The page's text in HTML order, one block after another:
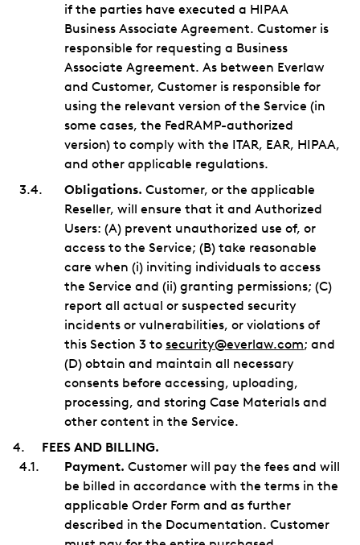
if the parties have executed a HIPAA
Business Associate Agreement. Customer is
responsible for requesting a Business
Associate Agreement. As between Everlaw
and Customer, Customer is responsible for
using the relevant version of the Service (in
some cases, the FedRAMP-authorized
version) to comply with the ITAR, EAR, HIPAA,
and other applicable regulations.
Obligations. Customer, or the applicable
Reseller, will ensure that it and Authorized
Users: (A) prevent unauthorized use of, or
access to the Service; (B) take reasonable
care when (i) inviting individuals to access
the Service and (ii) granting permissions; (C)
report all actual or suspected security
incidents or vulnerabilities, or violations of
this Section 3 to security@everlaw.com; and
(D) obtain and maintain all necessary
consents before accessing, uploading,
processing, and storing Case Materials and
other content in the Service.
FEES AND BILLING.
Payment. Customer will pay the fees and will
be billed in accordance with the terms in the
applicable Order Form and as further
described in the Documentation. Customer